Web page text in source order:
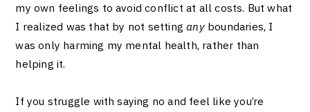
my own feelings to avoid conflict at all costs. But what
I realized was that by not settinganyboundaries, I
was only harming my mental health, rather than
helping it.
If you struggle with saying no and feel like you’re